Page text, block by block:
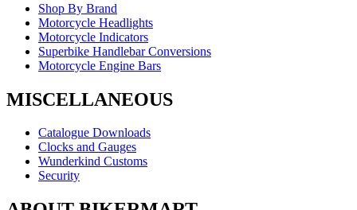
Shop By Brand
Motorcycle Headlights
Motorcycle Indicators
Superbike Handlebar Conversions
Motorcycle Engine Bars
MISCELLANEOUS
Catalogue Downloads
Clocks and Gauges
Wunderkind Customs
Security